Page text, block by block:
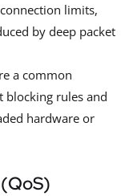
limits,
by deep packet
a common
blocking rules and
hardware or